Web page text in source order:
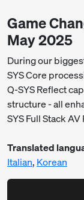
Game
May 2025
During our
SYS Core
Q-SYS Reflect
structure - all
SYS Full Stack
Translated
Italian, Korean